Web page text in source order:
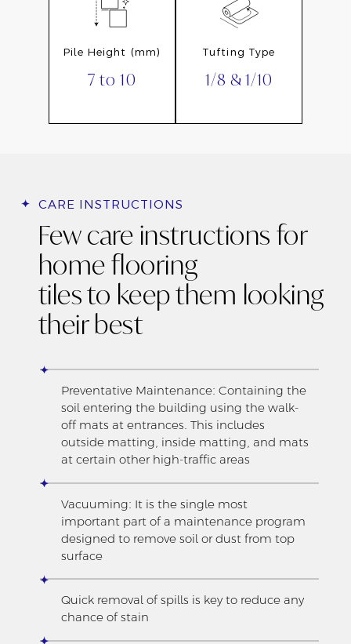
Pile Height (mm)
7 to 10
Tufting Type
1/8 & 1/10
CARE INSTRUCTIONS
Few care instructions for
home flooring
tiles to keep them looking
their best
Preventative Maintenance: Containing the
soil entering the building using the walk-
off mats at entrances. This includes
outside matting, inside matting, and mats
at certain other high-traffic areas
Vacuuming: It is the single most
important part of a maintenance program
designed to remove soil or dust from top
surface
Quick removal of spills is key to reduce any
chance of stain